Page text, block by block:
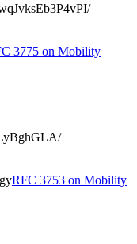
3775 on Mobility
RFC 3753 on Mobility